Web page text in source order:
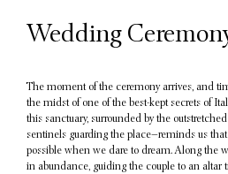
Wedding
The moment of the ceremony arrives, and
the midst of one of the best-kept secrets of
this sanctuary, surrounded by the
sentinels guarding the place—reminds us
possible when we dare to dream. Along the
in abundance, guiding the couple to an altar